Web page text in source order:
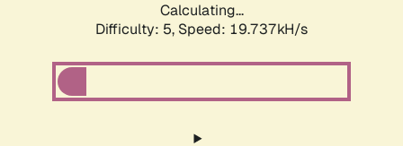
Calculating...
Difficulty: 5, Speed: 19.737kH/s